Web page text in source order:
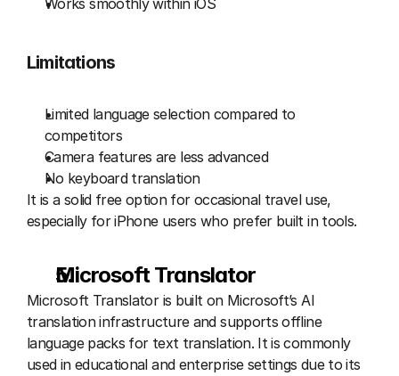
Works smoothly within iOS
Limitations
Limited language selection compared to
competitors
Camera features are less advanced
No keyboard translation
It is a solid free option for occasional travel use,
especially for iPhone users who prefer built in tools.
Microsoft Translator
Microsoft Translator is built on Microsoft’s AI
translation infrastructure and supports offline
language packs for text translation. It is commonly
used in educational and enterprise settings due to its